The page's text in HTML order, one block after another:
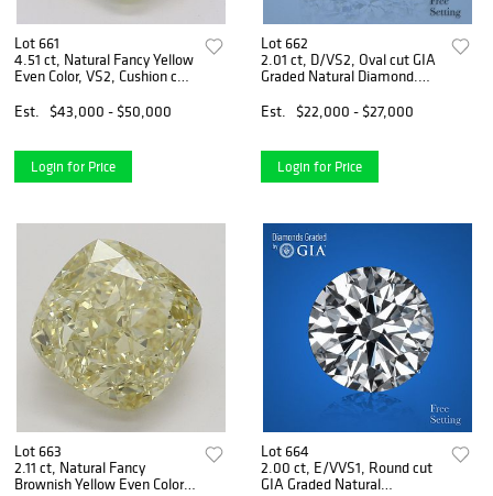
Lot 661
4.51 ct, Natural Fancy Yellow
Even Color, VS2, Cushion cut
Graded), Appraised Value:
Est. $43,000 - $50,000
Login for Price
Lot 662
2.01 ct, D/VS2, Oval cut GIA
Graded Natural Diamond.
Est.
$22,000 - $27,000
Login for Price
Lot 663
2.11 ct, Natural Fancy
Brownish Yellow Even Color,
Lot 664
2.00 ct, E/VVS1, Round cut
GIA Graded Natural